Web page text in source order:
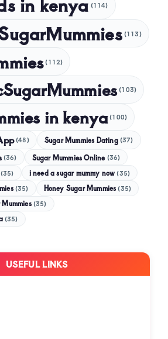
in kenya (114)
(113)
(112)
(103)
in kenya (100)
(48) Sugar Mummies Dating (37)
(36) Sugar Mummies Online (36)
(35) i need a sugar mummy now (35)
(35) Honey Sugar Mummies (35)
(35)
(35)
USEFUL LINKS